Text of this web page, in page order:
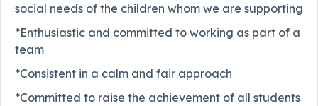
social needs of the children whom we are supporting
*Enthusiastic and committed to working as part of a
team
*Consistent in a calm and fair approach
*Committed to raise the achievement of all students